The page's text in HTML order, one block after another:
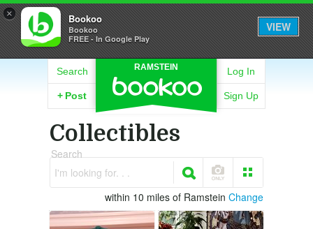
× Bookoo
Bookoo
FREE - In Google Play
VIEW
RAMSTEIN
Search
+ Post
Log In
Sign Up
Collectibles
Search
I'm looking for. . .
within 10 miles of Ramstein Change